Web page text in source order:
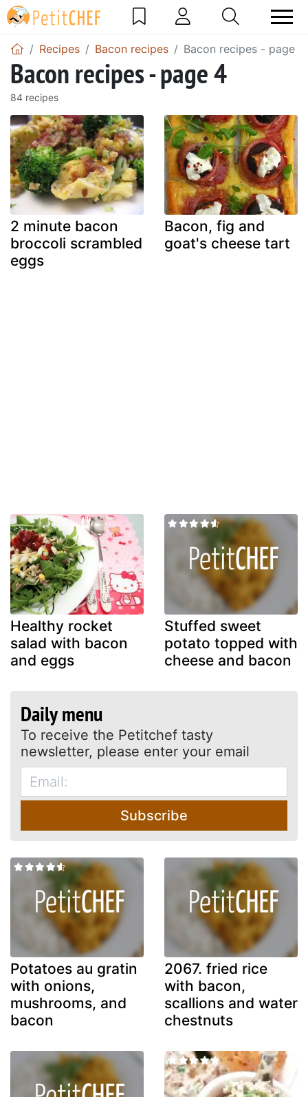
Recipes Bacon recipes Bacon recipes - page 4
Bacon recipes - page 4
84 recipes
2 minute bacon
broccoli scrambled
eggs
Bacon, fig and
goat's cheese tart
Healthy rocket
salad with bacon
and eggs
Stuffed sweet
potato topped with
cheese and bacon
Daily menu
To receive the Petitchef tasty
newsletter, please enter your email
Subscribe
Potatoes au gratin
with onions,
mushrooms, and
bacon
2067. fried rice
with bacon,
scallions and water
chestnuts